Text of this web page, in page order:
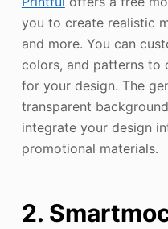
you to create realistic
and more. You can
colors, and patterns to
for your design. The
transparent
integrate your design
promotional materials.
2.